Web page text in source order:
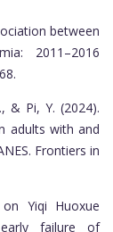
between
2011–2016
& Pi, Y. (2024).
adults with and
Frontiers in
Yiqi Huoxue
early failure of